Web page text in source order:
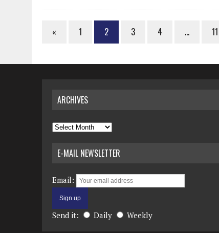
« 1 2 3 4 … 11
ARCHIVES
Archives
E-MAIL NEWSLETTER
Email:
Send it: Daily Weekly